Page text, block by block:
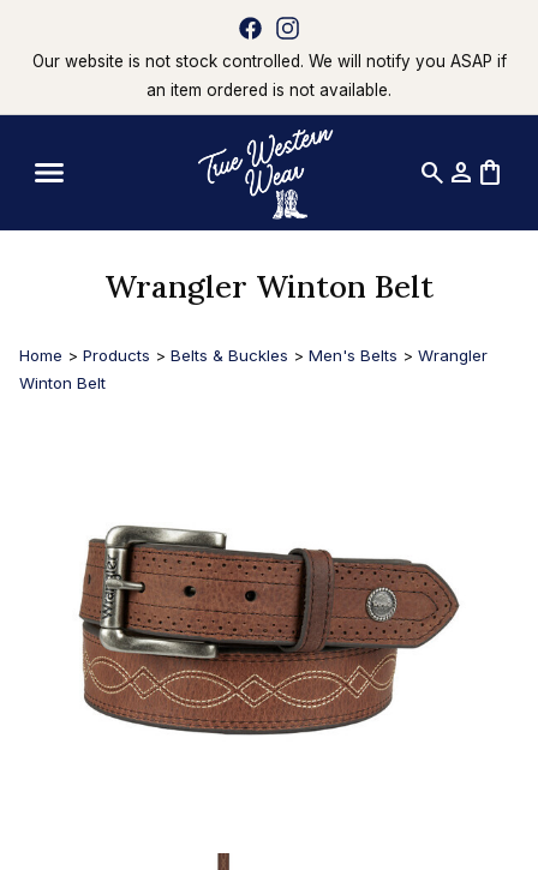
Our website is not stock controlled. We will notify you ASAP if
an item ordered is not available.
search person shopping_bag
Wrangler Winton Belt
Home > Products > Belts & Buckles > Men's Belts > Wrangler
Winton Belt